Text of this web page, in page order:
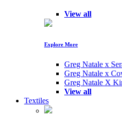
View all
Explore More
Greg Natale x
Greg Natale x
Greg Natale X
View all
Textiles